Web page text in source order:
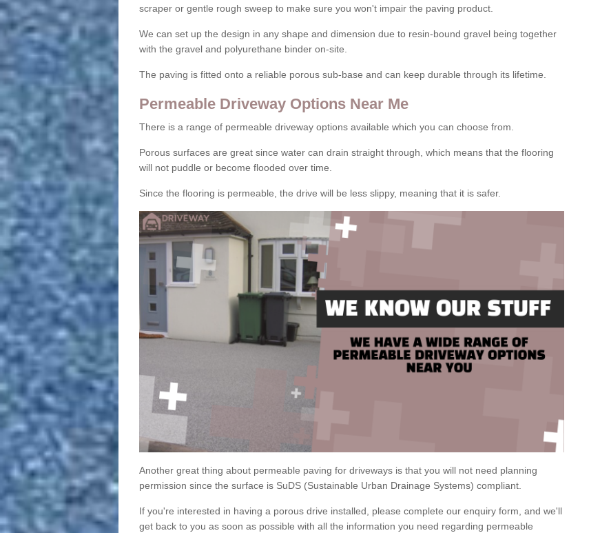
scraper or gentle rough sweep to make sure you won't impair the paving product.
We can set up the design in any shape and dimension due to resin-bound gravel being together
with the gravel and polyurethane binder on-site.
The paving is fitted onto a reliable porous sub-base and can keep durable through its lifetime.
Permeable Driveway Options Near Me
There is a range of permeable driveway options available which you can choose from.
Porous surfaces are great since water can drain straight through, which means that the flooring
will not puddle or become flooded over time.
Since the flooring is permeable, the drive will be less slippy, meaning that it is safer.
Another great thing about permeable paving for driveways is that you will not need planning
permission since the surface is SuDS (Sustainable Urban Drainage Systems) compliant.
If you're interested in having a porous drive installed, please complete our enquiry form, and we'll
get back to you as soon as possible with all the information you need regarding permeable